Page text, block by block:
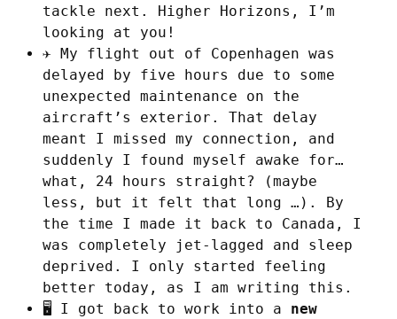
tackle next. Higher Horizons, I’m
looking at you!
✈️ My flight out of Copenhagen was
delayed by five hours due to some
unexpected maintenance on the
aircraft’s exterior. That delay
meant I missed my connection, and
suddenly I found myself awake for…
what, 24 hours straight? (maybe
less, but it felt that long …). By
the time I made it back to Canada, I
was completely jet-lagged and sleep
deprived. I only started feeling
better today, as I am writing this.
🖥️ I got back to work into a new